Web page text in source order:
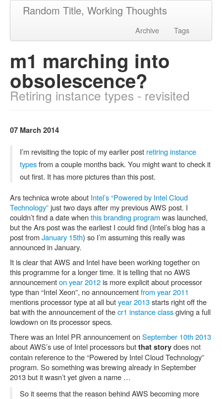
Random Title, Working Thoughts
Archive Tags
m1 marching into
obsolescence?
Retiring instance types - revisited
07 March 2014
I’m revisiting the topic of my earlier post retiring instance
typesfrom a couple months back. You might want to check it
out first. It has more pictures than this post.
Ars technica wrote about Intel’s “Powered by Intel Cloud
Technology”just two days after my previous AWS post. I
couldn’t find a date whenthis branding programwas launched,
but the Ars post was the earliest I could find (Intel’s blog has a
post fromJanuary 15th) so I’m assuming this really was
announced in January.
It is clear that AWS and Intel have been working together on
this programme for a longer time. It is telling that no AWS
announcementon year 2012is more explicit about processor
type than “Intel Xeon”, no announcementfrom year 2011
mentions processor type at all butyear 2013starts right off the
bat with the announcement of thecr1 instance classgiving a full
lowdown on its processor specs.
There was an Intel PR announcement onSeptember 10th 2013
about AWS’s use of Intel processors butthat storydoes not
contain reference to the “Powered by Intel Cloud Technology”
program. So something was brewing already in September
2013 but it wasn’t yet given a name …
So it seems that the reason behind AWS becoming more